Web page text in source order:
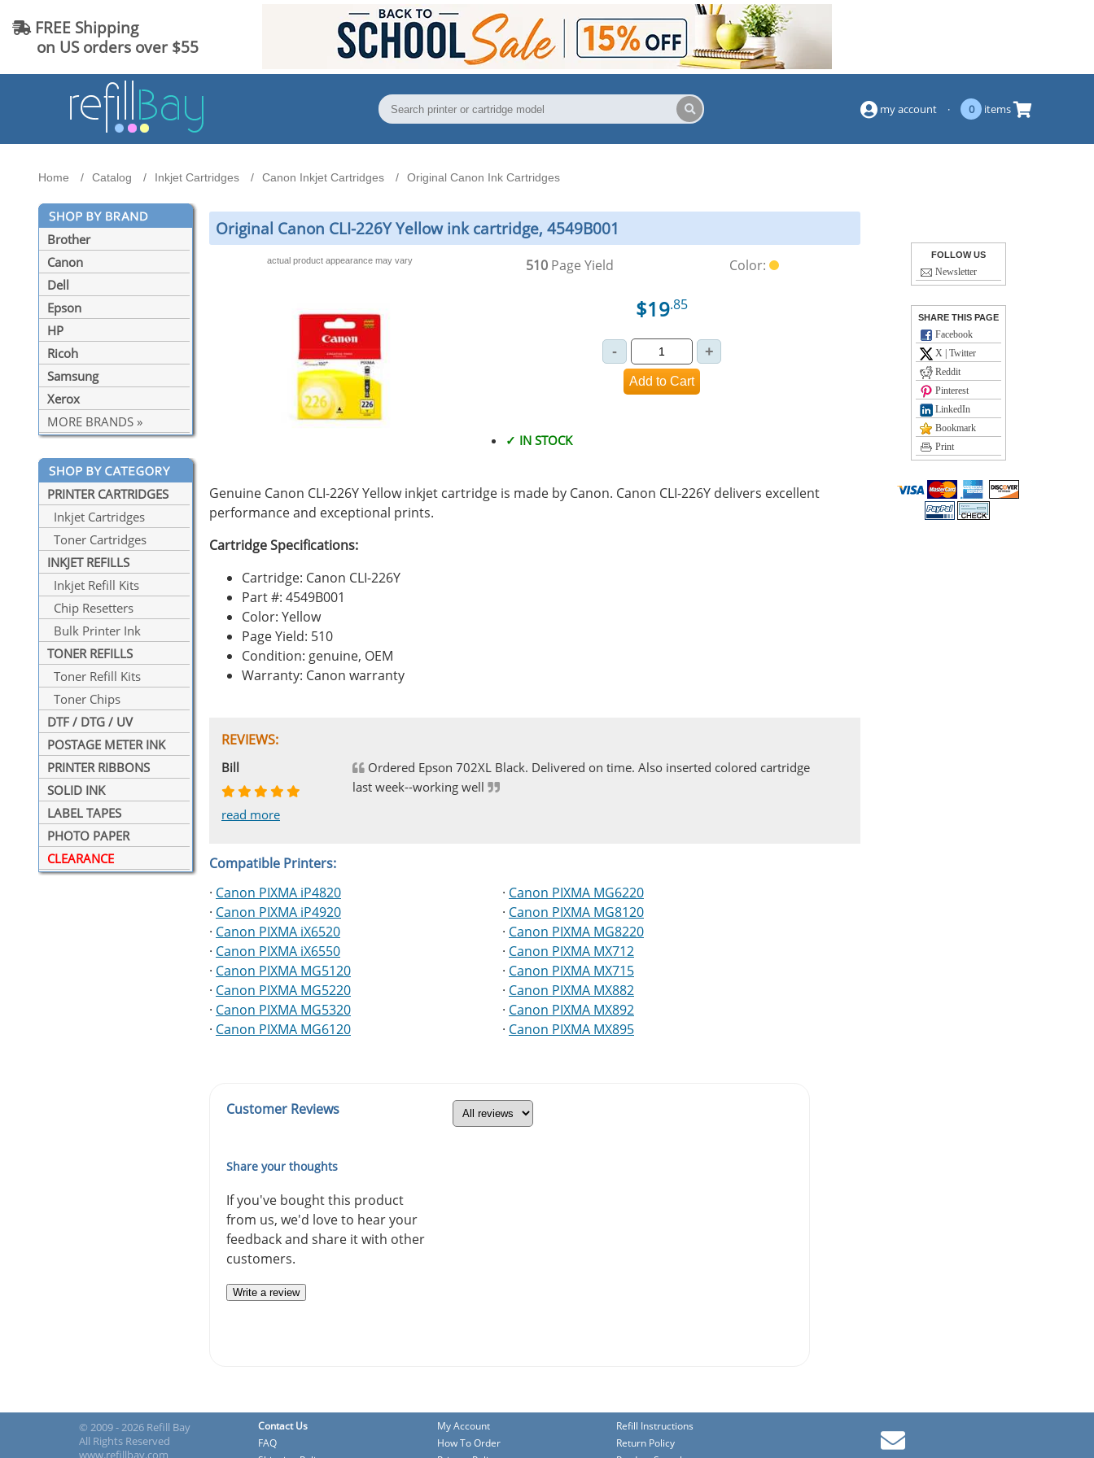
FREE Shipping
on US orders over $55
my account · 0 items
Home Catalog Inkjet Cartridges Canon Inkjet Cartridges Original Canon Ink Cartridges
Brother
Canon
Dell
Epson
HP
Ricoh
Samsung
Xerox
MORE BRANDS »
PRINTER CARTRIDGES
Inkjet Cartridges
Toner Cartridges
INKJET REFILLS
Inkjet Refill Kits
Chip Resetters
Bulk Printer Ink
TONER REFILLS
Toner Refill Kits
Toner Chips
DTF / DTG / UV
POSTAGE METER INK
PRINTER RIBBONS
SOLID INK
LABEL TAPES
PHOTO PAPER
CLEARANCE
Original Canon CLI-226Y Yellow ink cartridge, 4549B001
actual product appearance may vary 510Page Yield Color:
$19.85
✓ IN STOCK
Genuine Canon CLI-226Y Yellow inkjet cartridge is made by Canon. Canon CLI-226Y delivers excellent
performance and exceptional prints.
Cartridge Specifications:
Cartridge: Canon CLI-226Y
Part #: 4549B001
Color: Yellow
Page Yield: 510
Condition: genuine, OEM
Warranty: Canon warranty
REVIEWS:
Johnnie
read more
Bill
read more
Ordered Epson 702XL Black. Delivered on time. Also inserted colored cartridge
last week--working well
Phingerprince
read more
HK
read more
OGCF
read more
Compatible Printers:
· Canon PIXMA iP4820
· Canon PIXMA iP4920
· Canon PIXMA iX6520
· Canon PIXMA iX6550
· Canon PIXMA MG5120
· Canon PIXMA MG5220
· Canon PIXMA MG5320
· Canon PIXMA MG6120
· Canon PIXMA MG6220
· Canon PIXMA MG8120
· Canon PIXMA MG8220
· Canon PIXMA MX712
· Canon PIXMA MX715
· Canon PIXMA MX882
· Canon PIXMA MX892
· Canon PIXMA MX895
Customer Reviews
Share your thoughts
If you've bought this product
from us, we'd love to hear your
feedback and share it with other
customers.
Write a review
FOLLOW US
Newsletter
SHARE THIS PAGE
Facebook
X | Twitter
Reddit
Pinterest
LinkedIn
Bookmark
Print
© 2009 - 2026 Refill Bay
All Rights Reserved
Contact Us My Account
Refill Instructions
FAQ
How To Order
Return Policy